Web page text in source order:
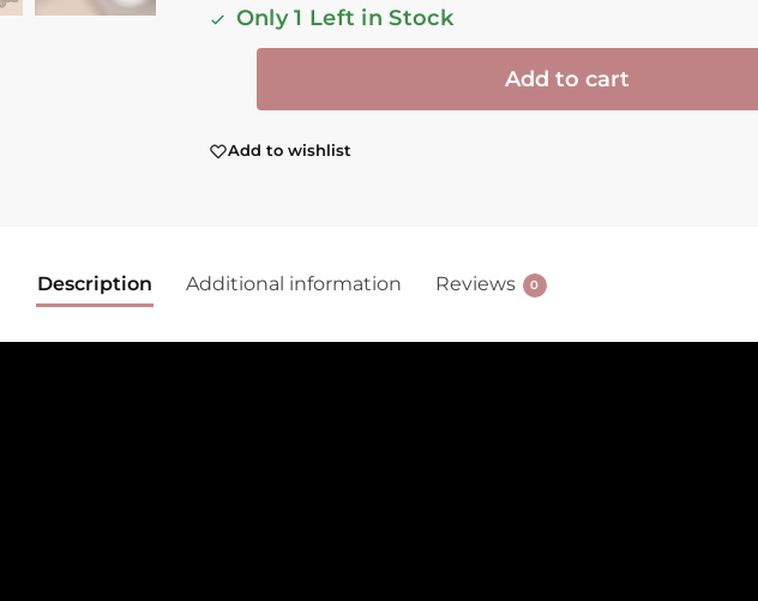
Only 1 Left in Stock
Add to cart
Add to wishlist
Description Additional information Reviews 0